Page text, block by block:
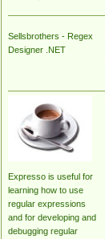
Sellsbrothers - Regex
Designer .NET
Expresso is useful for
learning how to use
regular expressions
and for developing and
debugging regular